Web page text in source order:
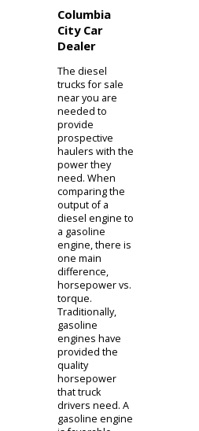
incline. It will
also protect the
underside of
your vehicle
from debris. The
higher center of
gravity provided
by a lifted
suspension will
also stabilize
your vehicle
when
performing a
tow. When
buying a diesel
truck for sale
near you, it also
helps to be
informed on the
differences
between diesel
and gasoline.
The team at our
Columbia City
car dealer is
able to provide
the assistance
you need.